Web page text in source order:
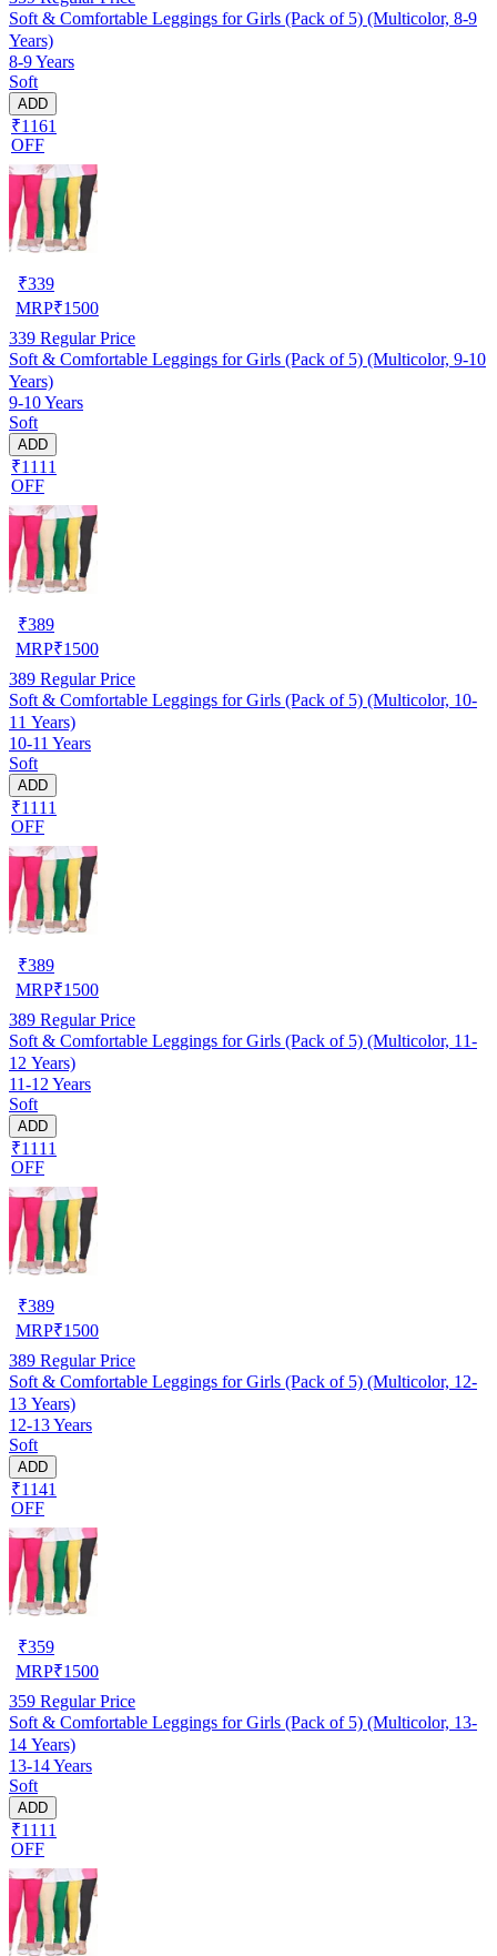
Soft & Comfortable Leggings for Girls (Pack of 5) (Multicolor, 8-9
Years)
8-9 Years
Soft
ADD
₹1161
OFF
₹339
MRP₹1500
339 Regular Price
Soft & Comfortable Leggings for Girls (Pack of 5) (Multicolor, 9-10
Years)
9-10 Years
Soft
ADD
₹1111
OFF
₹389
MRP₹1500
389 Regular Price
Soft & Comfortable Leggings for Girls (Pack of 5) (Multicolor, 10-
11 Years)
10-11 Years
Soft
ADD
₹1111
OFF
₹389
MRP₹1500
389 Regular Price
Soft & Comfortable Leggings for Girls (Pack of 5) (Multicolor, 11-
12 Years)
11-12 Years
Soft
ADD
₹1111
OFF
₹389
MRP₹1500
389 Regular Price
Soft & Comfortable Leggings for Girls (Pack of 5) (Multicolor, 12-
13 Years)
12-13 Years
Soft
ADD
₹1141
OFF
₹359
MRP₹1500
359 Regular Price
Soft & Comfortable Leggings for Girls (Pack of 5) (Multicolor, 13-
14 Years)
13-14 Years
Soft
ADD
₹1111
OFF